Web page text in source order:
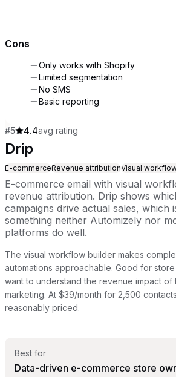
Cons
Only works with Shopify
Limited segmentation
No SMS
Basic reporting
#5 4.4avg rating
Drip
E-commerceRevenue attributionVisual
E-commerce email with visual
revenue attribution. Drip shows
campaigns drive actual sales, which
something neither Automizely nor
platforms do well.
The visual workflow builder makes
automations approachable. Good for
want to understand the revenue impact of
marketing. At $39/month for 2,500
reasonably priced.
Best for
Data-driven e-commerce store